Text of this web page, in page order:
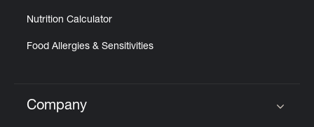
Nutrition Calculator
Food Allergies & Sensitivities
Click to expand or collapse content
Company